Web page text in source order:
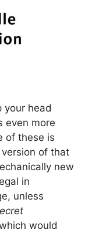
your head
even more
of these is
of that
new
in
unless
would